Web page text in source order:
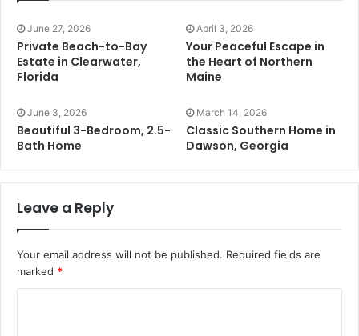
June 27, 2026
Private Beach-to-Bay
Estate in Clearwater,
Florida
April 3, 2026
Your Peaceful Escape in
the Heart of Northern
Maine
June 3, 2026
Beautiful 3-Bedroom, 2.5-
Bath Home
March 14, 2026
Classic Southern Home in
Dawson, Georgia
Leave a Reply
Your email address will not be published. Required fields are
marked *